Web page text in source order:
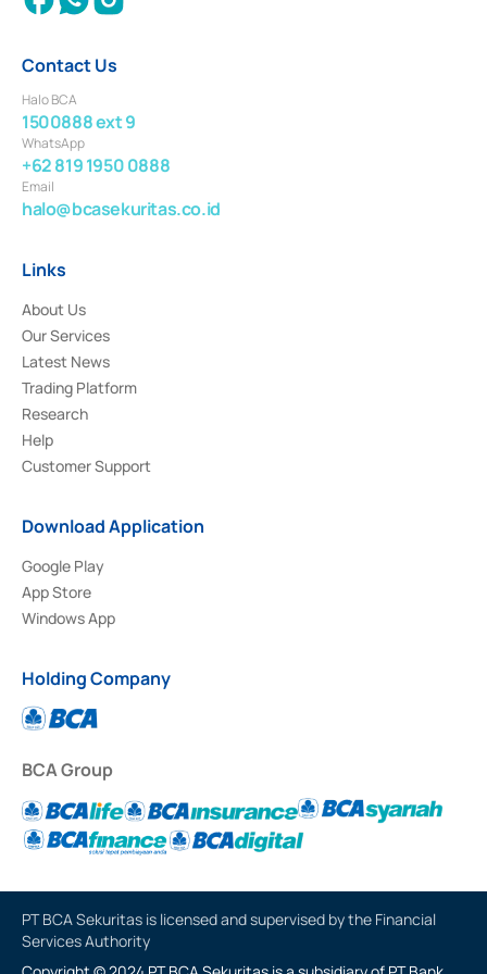
Contact Us
Halo BCA
1500888 ext 9
WhatsApp
+62 819 1950 0888
Email
halo@bcasekuritas.co.id
Links
About Us
Our Services
Latest News
Trading Platform
Research
Help
Customer Support
Download Application
Google Play
App Store
Windows App
Holding Company
BCA Group
PT BCA Sekuritas is licensed and supervised by the Financial
Services Authority